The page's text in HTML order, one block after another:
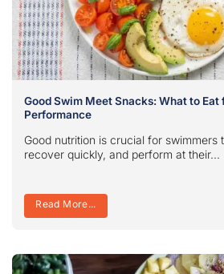
Good Swim Meet Snacks: What to Eat
Performance
Good nutrition is crucial for swimmers
recover quickly, and perform at their...
Read More...